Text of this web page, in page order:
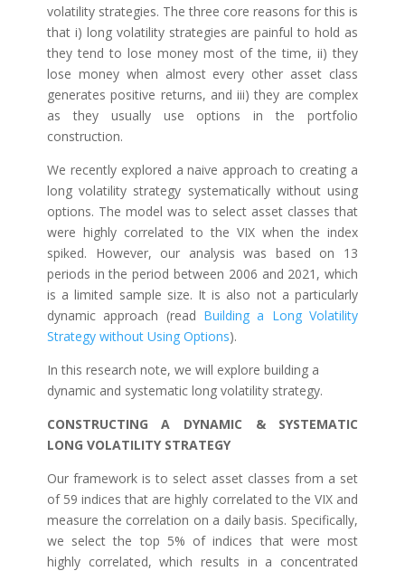
volatility strategies. The three core reasons for this is
that i) long volatility strategies are painful to hold as
they tend to lose money most of the time, ii) they
lose money when almost every other asset class
generates positive returns, and iii) they are complex
as they usually use options in the portfolio
construction.
We recently explored a naive approach to creating a
long volatility strategy systematically without using
options. The model was to select asset classes that
were highly correlated to the VIX when the index
spiked. However, our analysis was based on 13
periods in the period between 2006 and 2021, which
is a limited sample size. It is also not a particularly
dynamic approach (read Building a Long Volatility
Strategy without Using Options).
In this research note, we will explore building a
dynamic and systematic long volatility strategy.
CONSTRUCTING A DYNAMIC & SYSTEMATIC
LONG VOLATILITY STRATEGY
Our framework is to select asset classes from a set
of 59 indices that are highly correlated to the VIX and
measure the correlation on a daily basis. Specifically,
we select the top 5% of indices that were most
highly correlated, which results in a concentrated